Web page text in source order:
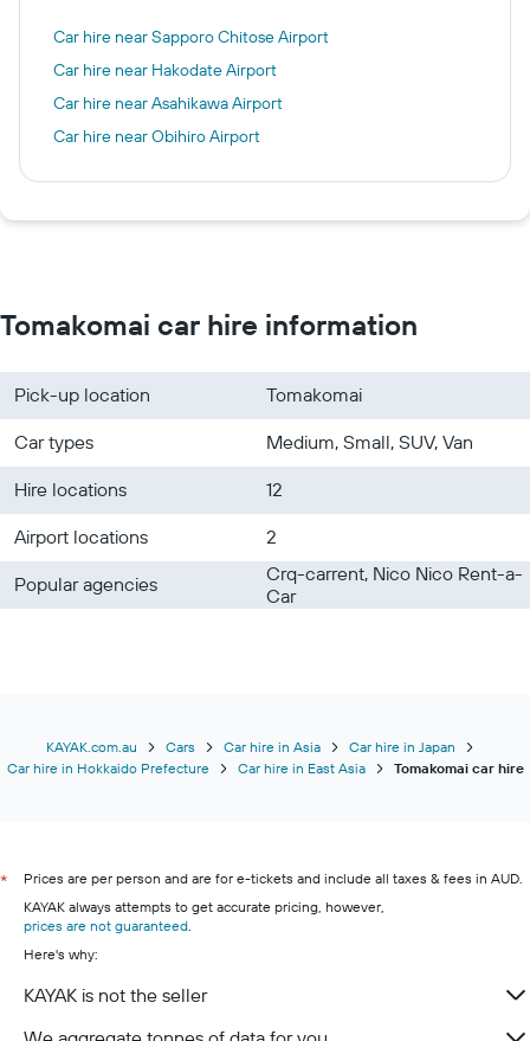
Car hire near Sapporo Chitose Airport
Car hire near Hakodate Airport
Car hire near Asahikawa Airport
Car hire near Obihiro Airport
Tomakomai car hire information
Pick-up location
Tomakomai
Car types
Medium, Small, SUV, Van
Hire locations
12
Airport locations
2
Popular agencies
Crq-carrent, Nico Nico Rent-a-
Car
KAYAK.com.au Cars Car hire in Asia
Car hire in Japan
Car hire in Hokkaido Prefecture
Car hire in East Asia Tomakomai car hire
*
Prices are per person and are for e-tickets and include all taxes & fees in AUD.
KAYAK always attempts to get accurate pricing, however,
prices are not guaranteed.
Here's why:
KAYAK is not the seller